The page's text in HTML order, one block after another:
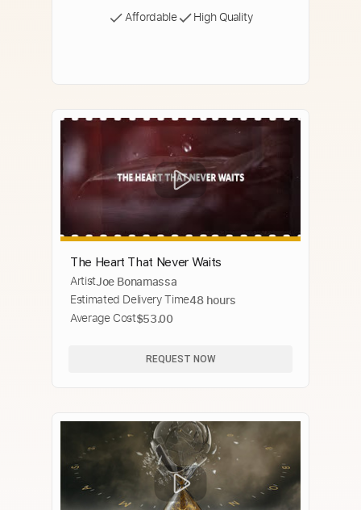
Affordable High Quality
The Heart That Never Waits
ArtistJoe Bonamassa
Estimated Delivery Time48 hours
Average Cost$53.00
REQUEST NOW